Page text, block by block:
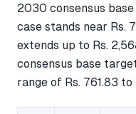
2030 consensus
case stands near Rs.
extends up to Rs.
consensus base
range of Rs. 761.83 to